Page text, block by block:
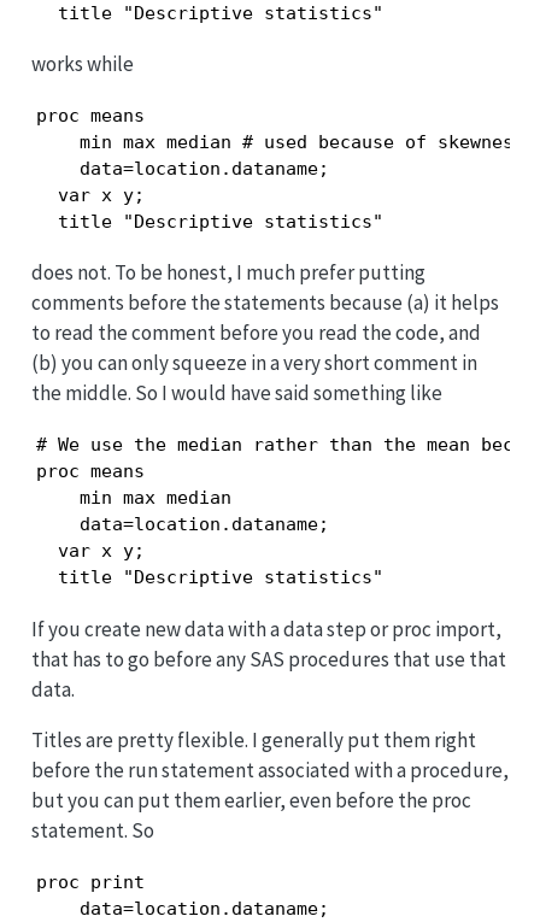
  title "Descriptive statistics"
works while
proc means
    min max median # used because of skewness;
    data=location.dataname;
  var x y;
  title "Descriptive statistics"
does not. To be honest, I much prefer putting
comments before the statements because (a) it helps
to read the comment before you read the code, and
(b) you can only squeeze in a very short comment in
the middle. So I would have said something like
# We use the median rather than the mean
proc means
    min max median
    data=location.dataname;
  var x y;
  title "Descriptive statistics"
If you create new data with a data step or proc import,
that has to go before any SAS procedures that use that
data.
Titles are pretty flexible. I generally put them right
before the run statement associated with a procedure,
but you can put them earlier, even before the proc
statement. So
proc print
    data=location.dataname;